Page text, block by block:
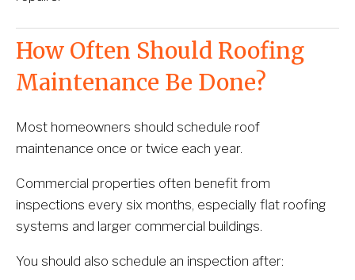
How Often Should Roofing
Maintenance Be Done?
Most homeowners should schedule roof
maintenance once or twice each year.
Commercial properties often benefit from
inspections every six months, especially flat roofing
systems and larger commercial buildings.
You should also schedule an inspection after: